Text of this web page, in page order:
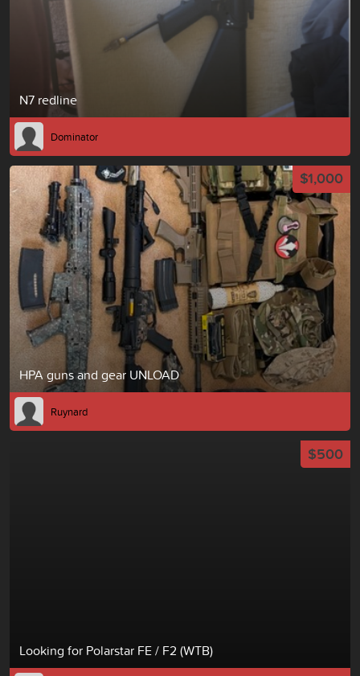
N7 redline
Dominator
HPA guns and gear UNLOAD
$1,000
Ruynard
Looking for Polarstar FE / F2 (WTB)
$500